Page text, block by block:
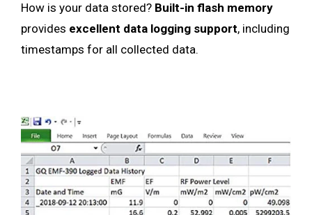
How is your data stored? Built-in flash memory
provides excellent data logging support, including
timestamps for all collected data.